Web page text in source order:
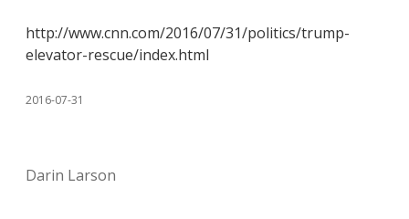
http://www.cnn.com/2016/07/31/politics/trump-
elevator-rescue/index.html
2016-07-31
Darin Larson